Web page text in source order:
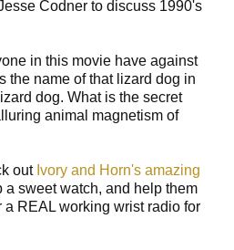
Codner to discuss 1990's
in this movie have against
the name of that lizard dog in
dog. What is the secret
animal magnetism of
out Ivory and Horn's amazing
a sweet watch, and help them
a REAL working wrist radio for